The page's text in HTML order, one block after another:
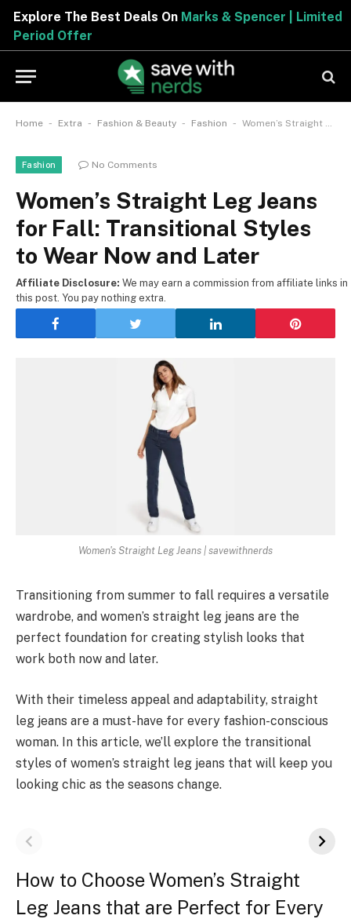
Explore The Best Deals OnMarks & Spencer |
Period Offer
Home - Extra - Fashion & Beauty - Fashion - Women’s Straight Leg Jeans for Fall: Transitional Styles to Wear Now and Later
Fashion No Comments
Women’s Straight Leg Jeans
for Fall: Transitional Styles
to Wear Now and Later
Affiliate Disclosure: We may earn a commission from affiliate links in
this post. You pay nothing extra.
Women's Straight Leg Jeans | savewithnerds
Transitioning from summer to fall requires a versatile
wardrobe, and women’s straight leg jeans are the
perfect foundation for creating stylish looks that
work both now and later.
With their timeless appeal and adaptability, straight
leg jeans are a must-have for every fashion-conscious
woman. In this article, we’ll explore the transitional
styles of women’s straight leg jeans that will keep you
looking chic as the seasons change.
How to Choose Women’s Straight
Leg Jeans that are Perfect for Every